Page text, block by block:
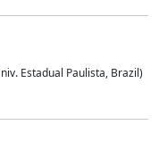
Estadual Paulista, Brazil)